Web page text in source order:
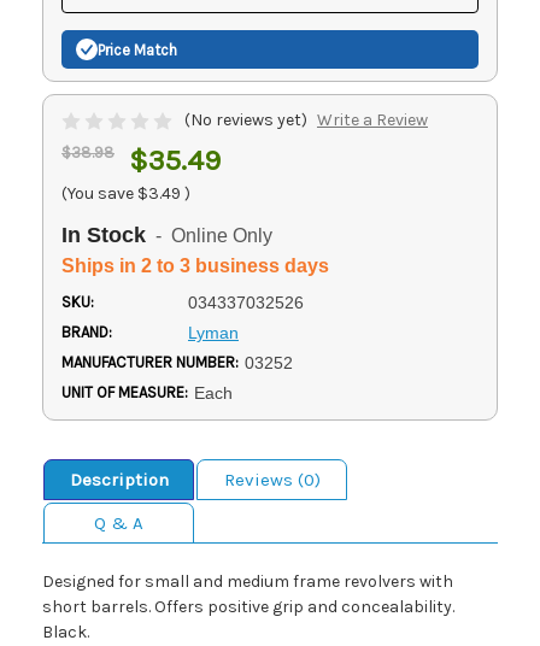
Price Match
(No reviews yet) Write a Review
$38.98 $35.49
(You save $3.49 )
In Stock - Online Only
Ships in 2 to 3 business days
SKU: 034337032526
BRAND: Lyman
MANUFACTURER NUMBER: 03252
UNIT OF MEASURE: Each
Description
Reviews (0)
Q & A
Designed for small and medium frame revolvers with
short barrels. Offers positive grip and concealability.
Black.